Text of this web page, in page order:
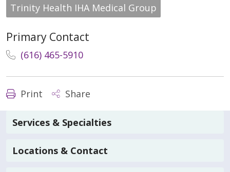
Trinity Health IHA Medical Group
Primary Contact
(616) 465-5910
Print Share
Services & Specialties
Locations & Contact